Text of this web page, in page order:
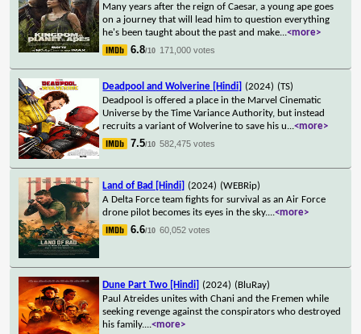
Many years after the reign of Caesar, a young ape goes
on a journey that will lead him to question everything
he's been taught about the past and make...<more>
6.8/10 171,000 votes
Deadpool and Wolverine [Hindi] (2024) (TS)
Deadpool is offered a place in the Marvel Cinematic
Universe by the Time Variance Authority, but instead
recruits a variant of Wolverine to save his u...<more>
7.5/10 582,475 votes
Land of Bad [Hindi] (2024) (WEBRip)
A Delta Force team fights for survival as an Air Force
drone pilot becomes its eyes in the sky....<more>
6.6/10 60,052 votes
Dune Part Two [Hindi] (2024) (BluRay)
Paul Atreides unites with Chani and the Fremen while
seeking revenge against the conspirators who destroyed
his family....<more>